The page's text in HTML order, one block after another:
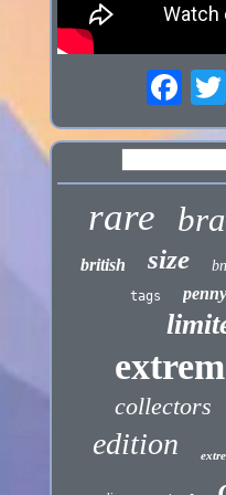
rare
british size
tags penny
collectors
edition